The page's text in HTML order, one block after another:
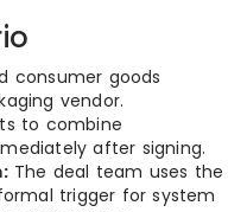
consumer goods
vendor.
to combine
after signing.
The deal team uses the
trigger for system